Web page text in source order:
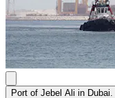
Port of Jebel Ali in Dubai.